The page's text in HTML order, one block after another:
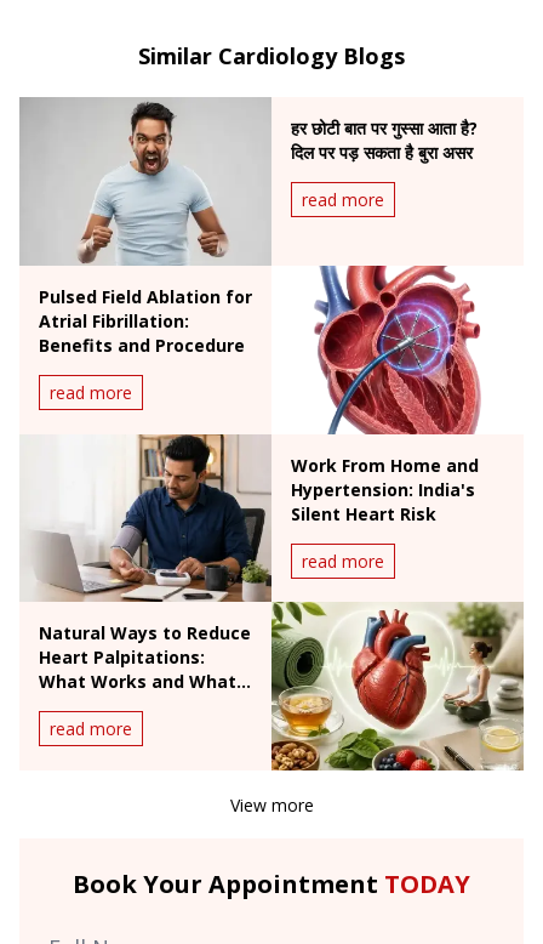
including atrial fibrillation, ventricular tachycardia, CRT-
D, and conduction system pacing.
Similar Cardiology Blogs
हर छोटी बात पर गुस्सा आता है?
दिल पर पड़ सकता है बुरा असर
read more
Pulsed Field Ablation for
Atrial Fibrillation:
Benefits and Procedure
read more
Work From Home and
Hypertension: India's
Silent Heart Risk
read more
Natural Ways to Reduce
Heart Palpitations:
What Works and What
Doesn't
read more
View more
Book Your Appointment TODAY